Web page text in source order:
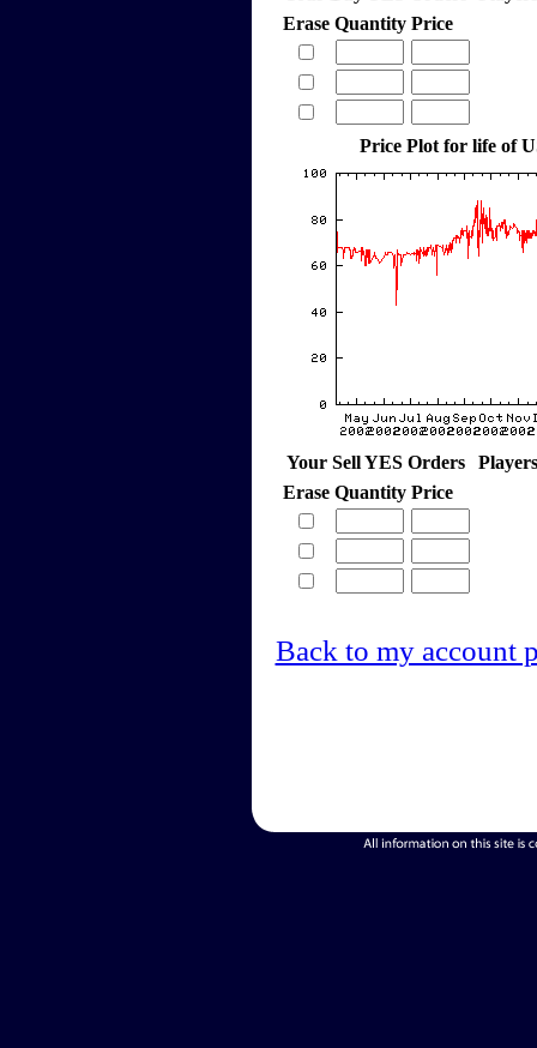
Erase Quantity Price
Price Plot for life of
Your Sell YES Orders
Erase Quantity Price
Back to my account